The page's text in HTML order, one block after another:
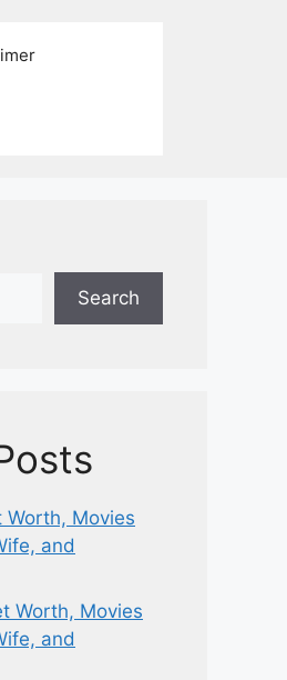
Search
Worth, Movies
and
Worth, Movies
and